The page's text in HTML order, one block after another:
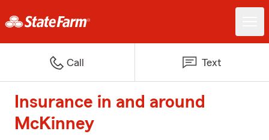
Call Text
Insurance in and around
McKinney